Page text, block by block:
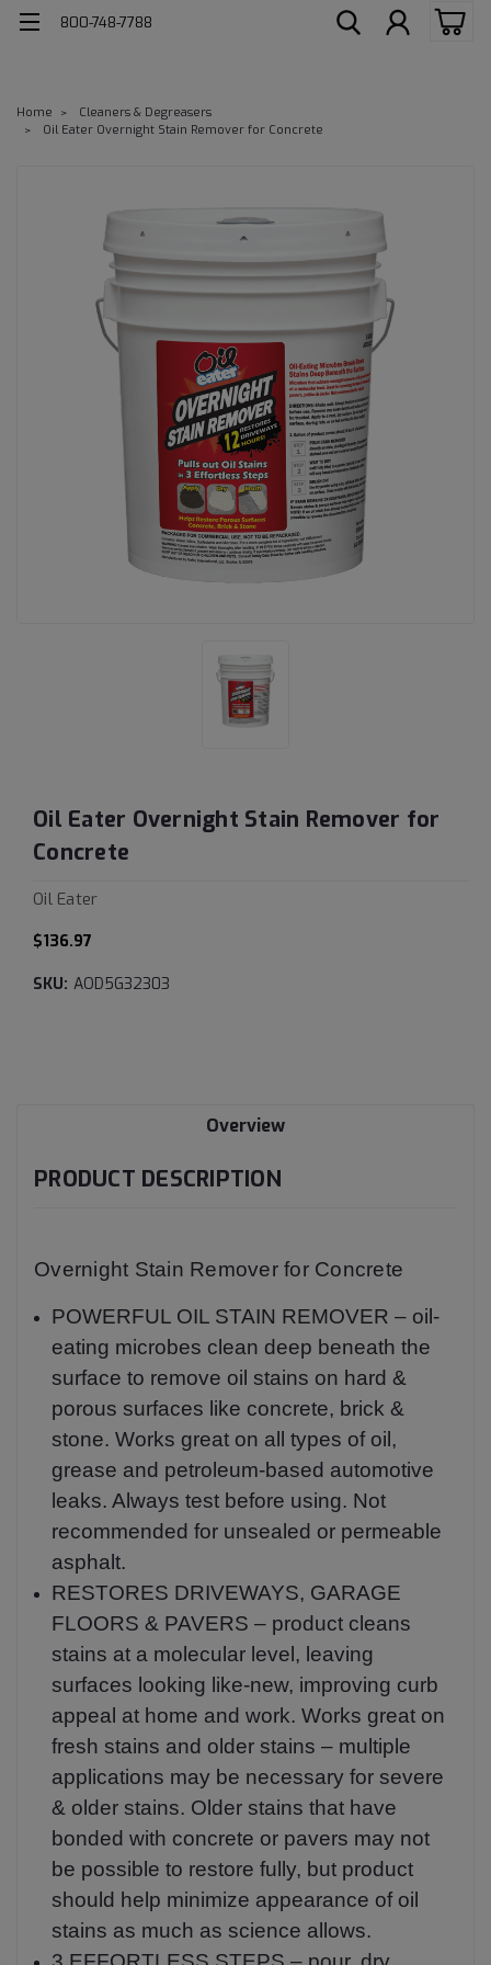
800-748-7788
Home
Cleaners & Degreasers
Oil Eater Overnight Stain Remover for Concrete
Oil Eater Overnight Stain Remover for
Concrete
Oil Eater
$136.97
SKU: AOD5G32303
Overview
PRODUCT DESCRIPTION
Overnight Stain Remover for Concrete
POWERFUL OIL STAIN REMOVER – oil-
eating microbes clean deep beneath the
surface to remove oil stains on hard &
porous surfaces like concrete, brick &
stone. Works great on all types of oil,
grease and petroleum-based automotive
leaks. Always test before using. Not
recommended for unsealed or permeable
asphalt.
RESTORES DRIVEWAYS, GARAGE
FLOORS & PAVERS – product cleans
stains at a molecular level, leaving
surfaces looking like-new, improving curb
appeal at home and work. Works great on
fresh stains and older stains – multiple
applications may be necessary for severe
& older stains. Older stains that have
bonded with concrete or pavers may not
be possible to restore fully, but product
should help minimize appearance of oil
stains as much as science allows.